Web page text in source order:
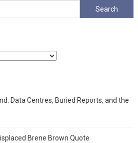
Search
for:
Data Centres, Buried Reports, and the
Brene Brown Quote